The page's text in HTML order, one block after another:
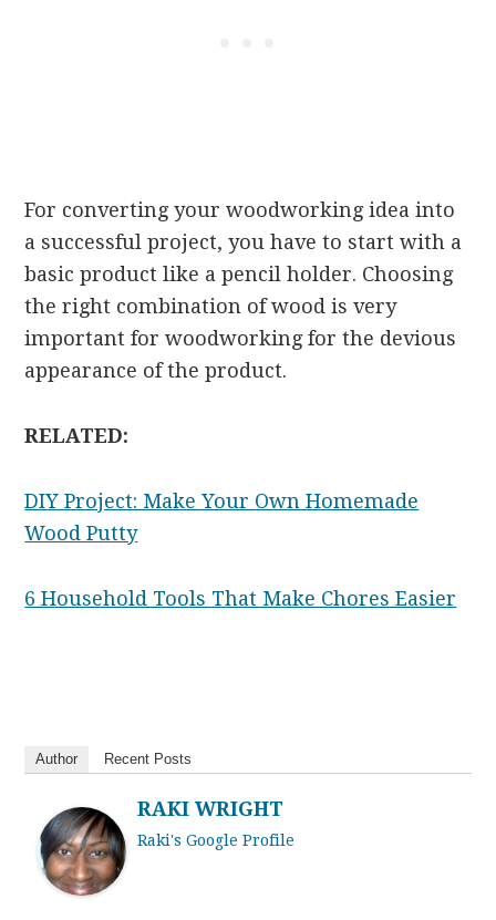
For converting your woodworking idea into
a successful project, you have to start with a
basic product like a pencil holder. Choosing
the right combination of wood is very
important for woodworking for the devious
appearance of the product.
RELATED:
DIY Project: Make Your Own Homemade
Wood Putty
6 Household Tools That Make Chores Easier
Author Recent Posts
RAKI WRIGHT
Raki's Google Profile